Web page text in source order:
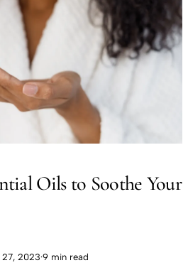
Oils to Soothe Your
27, 2023·9 min read